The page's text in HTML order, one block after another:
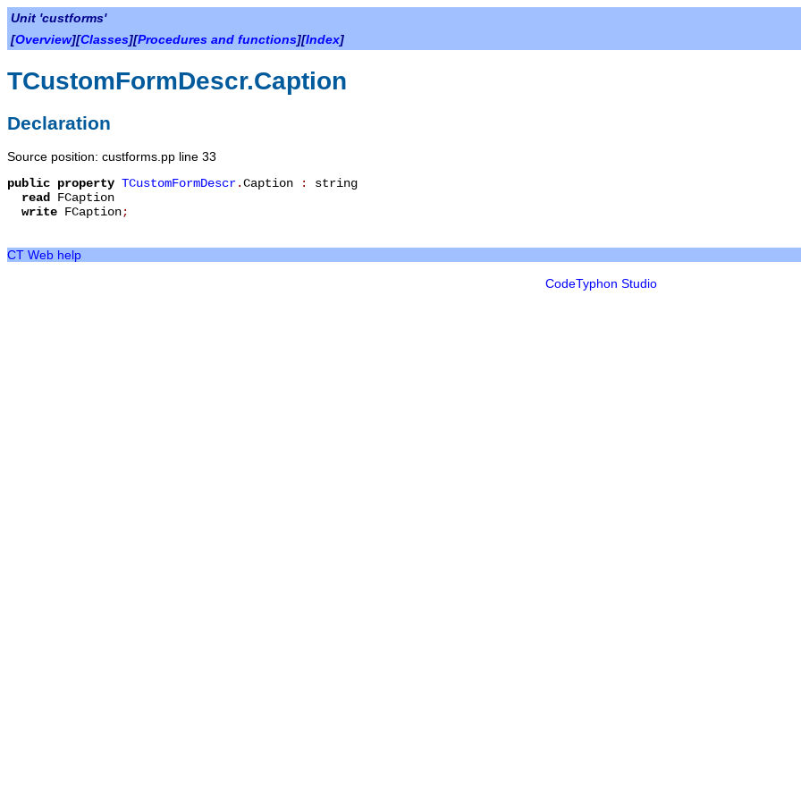
Unit 'custforms'
[Overview][Classes][Procedures and functions][Index]
TCustomFormDescr.Caption
Declaration
Source position: custforms.pp line 33
public property TCustomFormDescr.Caption : string
read FCaption
write FCaption;
CT Web help
CodeTyphon Studio